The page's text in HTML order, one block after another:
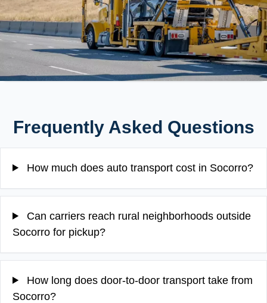
Frequently Asked Questions
How much does auto transport cost in Socorro?
Can carriers reach rural neighborhoods outside
Socorro for pickup?
How long does door-to-door transport take from
Socorro?